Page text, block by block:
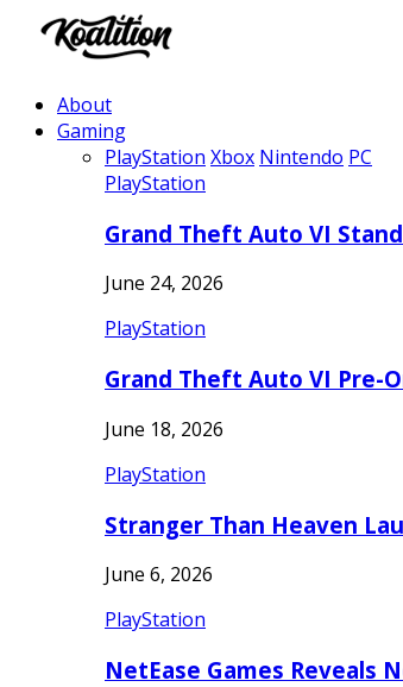
About
Gaming
PlayStation Xbox Nintendo PC
PlayStation
Grand Theft Auto VI
June 24, 2026
PlayStation
Grand Theft Auto VI Pre-
June 18, 2026
PlayStation
Stranger Than Heaven
June 6, 2026
PlayStation
NetEase Games Reveals